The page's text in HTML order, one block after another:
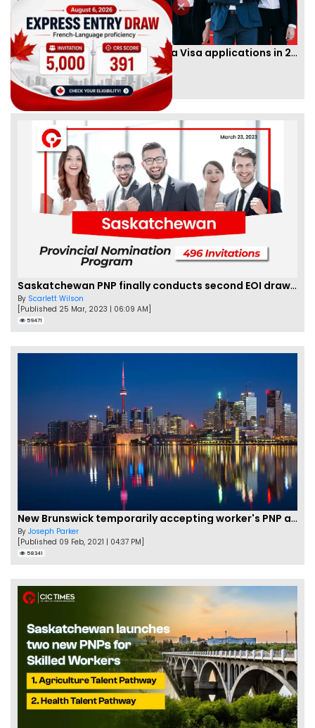
IRCC to accept PTE for Canada Visa applications in 2023!
ByEva Olsen
[Published 04 Feb, 2023 | 07:57 AM]
62477
Saskatchewan PNP finally conducts second EOI draw of 2023!
By Scarlett Wilson
[Published 25 Mar, 2023 | 06:09 AM]
59471
New Brunswick temporarily accepting worker's PNP applications
By Joseph Parker
[Published 09 Feb, 2021 | 04:37 PM]
58341